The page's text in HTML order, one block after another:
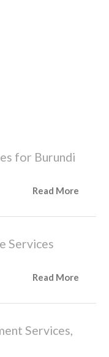
for Burundi
Read More
Services
Read More
Services,